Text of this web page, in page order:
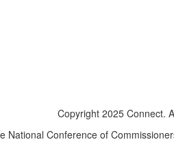
Copyright 2025 Connect.
National Conference of